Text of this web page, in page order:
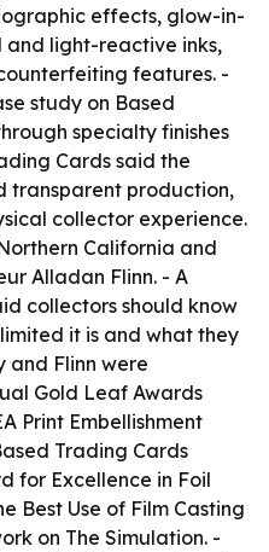
effects, glow-in-
light-reactive inks,
features. -
study on Based
specialty finishes
Cards said the
transparent production,
collector experience.
California and
Alladan Flinn. - A
collectors should know
it is and what they
and Flinn were
Gold Leaf Awards
Print Embellishment
Trading Cards
for Excellence in Foil
Best Use of Film Casting
on The Simulation. -